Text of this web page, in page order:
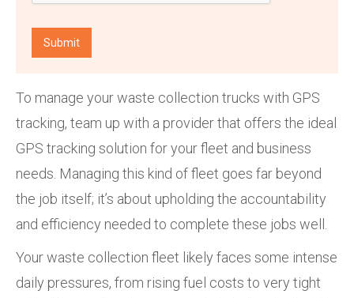
To manage your waste collection trucks with GPS
tracking, team up with a provider that offers the ideal
GPS tracking solution for your fleet and business
needs. Managing this kind of fleet goes far beyond
the job itself; it’s about upholding the accountability
and efficiency needed to complete these jobs well.
Your waste collection fleet likely faces some intense
daily pressures, from rising fuel costs to very tight